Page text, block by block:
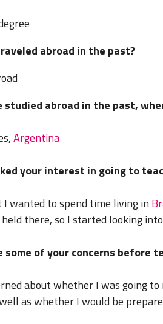
abroad in the past?
studied abroad in the past,
Argentina
your interest in going to
wanted to spend time living in
there, so I started looking
some of your concerns before
about whether I was going
as whether I would be